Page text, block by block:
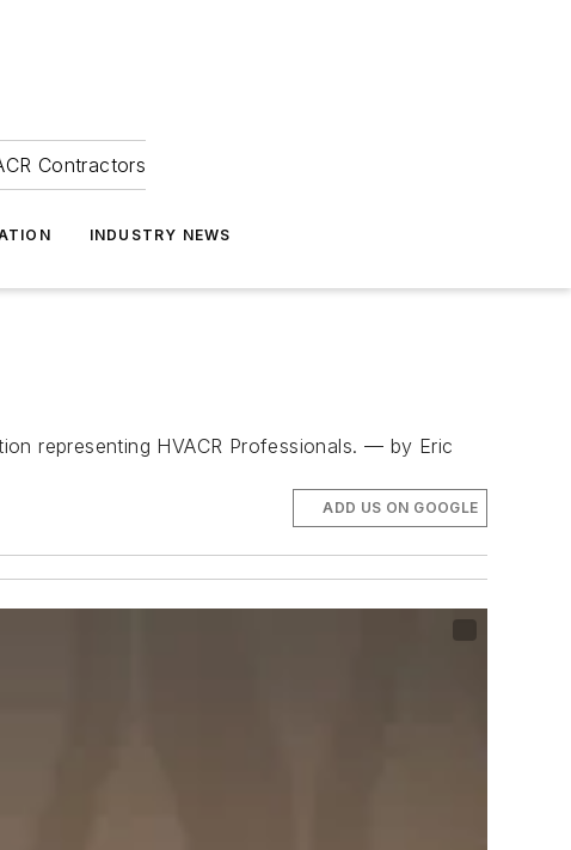
Contractors
INDUSTRY NEWS
representing HVACR Professionals. — by Eric
ADD US ON GOOGLE